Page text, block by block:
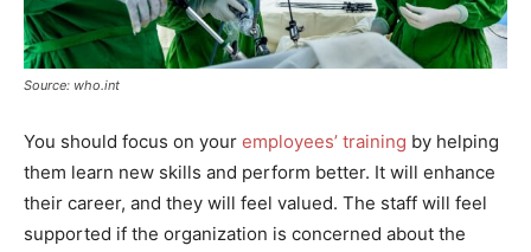
Source: who.int
You should focus on your employees’ training by helping
them learn new skills and perform better. It will enhance
their career, and they will feel valued. The staff will feel
supported if the organization is concerned about the